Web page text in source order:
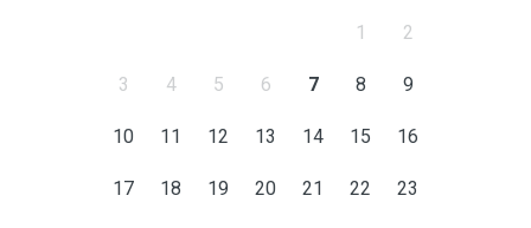
1 2
3 4 5 6 7 8 9
10 11 12 13 14 15 16
17 18 19 20 21 22 23